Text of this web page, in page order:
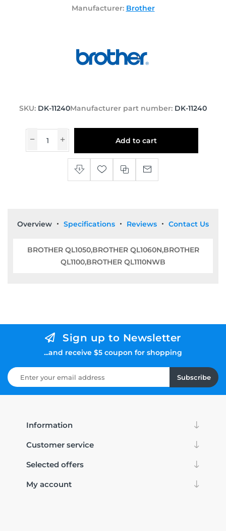
Manufacturer: Brother
SKU: DK-11240Manufacturer part number: DK-11240
Add to cart
Overview Specifications Reviews Contact Us
BROTHER QL1050,BROTHER QL1060N,BROTHER
QL1100,BROTHER QL1110NWB
Sign up to Newsletter
...and receive $5 coupon for shopping
Subscribe
Information
Customer service
Selected offers
My account